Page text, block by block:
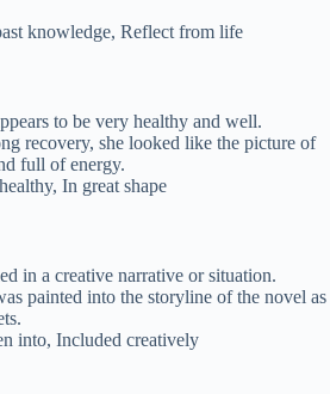
knowledge, Reflect from life
to be very healthy and well.
recovery, she looked like the picture of
full of energy.
In great shape
in a creative narrative or situation.
painted into the storyline of the novel as
into, Included creatively